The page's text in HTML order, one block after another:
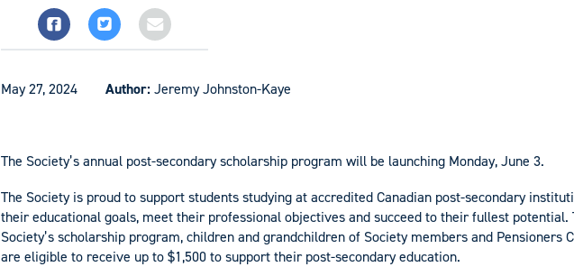
May 27, 2024 Author:Jeremy Johnston-Kaye
The Society’s annual post-secondary scholarship program will be launching Monday, June 3.
The Society is proud to support students studying at accredited Canadian post-secondary
their educational goals, meet their professional objectives and succeed to their fullest potential.
Society’s scholarship program, children and grandchildren of Society members and Pensioners
are eligible to receive up to $1,500 to support their post-secondary education.